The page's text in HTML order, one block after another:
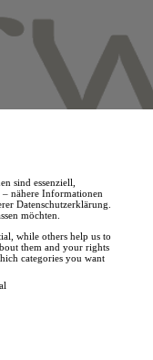
sind essenziell,
– nähere Informationen
Datenschutzerklärung.
möchten.
while others help us to
them and your rights
categories you want